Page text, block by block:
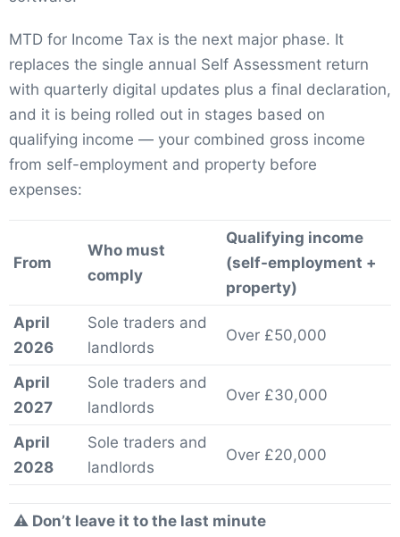
MTD for Income Tax is the next major phase. It
replaces the single annual Self Assessment return
with quarterly digital updates plus a final declaration,
and it is being rolled out in stages based on
qualifying income — your combined gross income
from self-employment and property before
expenses:
From
Who must
comply
Qualifying income
(self-employment +
property)
April
2026
Sole traders and
landlords
Over £50,000
April
2027
Sole traders and
landlords
Over £30,000
April
2028
Sole traders and
landlords
Over £20,000
⚠️ Don’t leave it to the last minute